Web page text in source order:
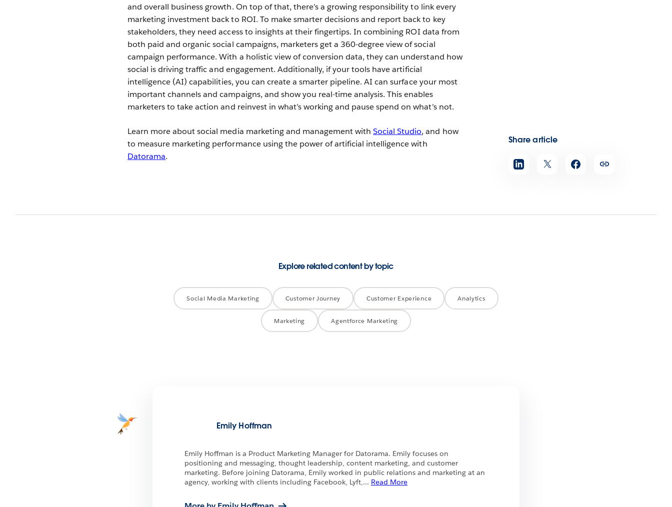
and overall business growth. On top of that, there’s a growing responsibility to link every
marketing investment back to ROI. To make smarter decisions and report back to key
stakeholders, they need access to insights at their fingertips. In combining ROI data from
both paid and organic social campaigns, marketers get a 360-degree view of social
campaign performance. With a holistic view of conversion data, they can understand how
social is driving traffic and engagement. Additionally, if your tools have artificial
intelligence (AI) capabilities, you can create a smarter pipeline. AI can surface your most
important channels and campaigns, and show you real-time analysis. This enables
marketers to take action and reinvest in what’s working and pause spend on what’s not.
Learn more about social media marketing and management withSocial Studio, and how
to measure marketing performance using the power of artificial intelligence with
Datorama.
Share article
Explore related content by topic
Social Media Marketing Customer Journey Customer Experience Analytics
Marketing Agentforce Marketing
Emily Hoffman
Emily Hoffman is a Product Marketing Manager for Datorama. Emily focuses on
positioning and messaging, thought leadership, content marketing, and customer
marketing. Before joining Datorama, Emily worked in public relations and marketing at an
agency, working with clients including Facebook, Lyft,... Read More